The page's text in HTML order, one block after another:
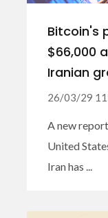
Bitcoin's
$66,000
Iranian
26/03/29
A new
United
Iran has ...